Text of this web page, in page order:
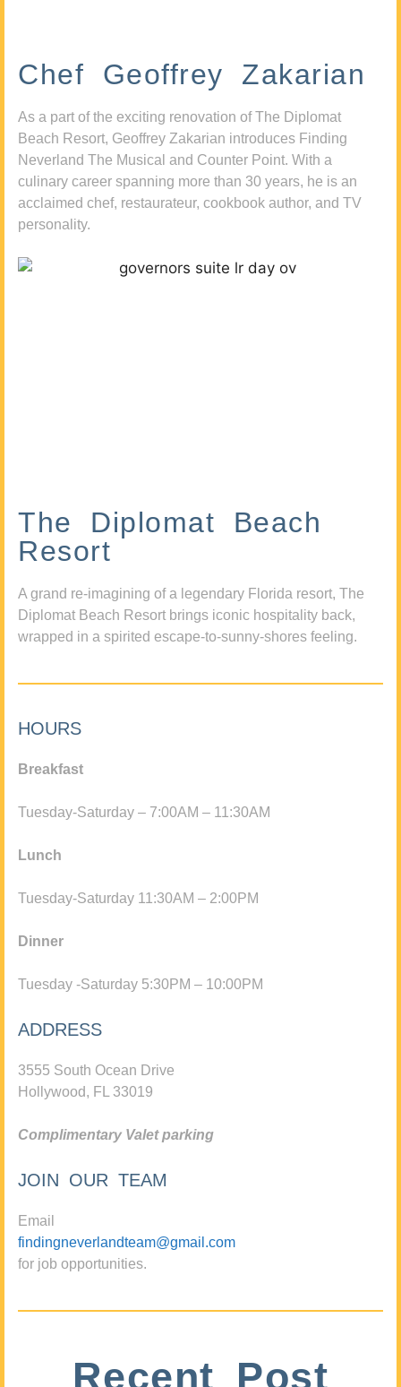
Chef Geoffrey Zakarian
As a part of the exciting renovation of The Diplomat
Beach Resort, Geoffrey Zakarian introduces Finding
Neverland The Musical and Counter Point. With a
culinary career spanning more than 30 years, he is an
acclaimed chef, restaurateur, cookbook author, and TV
personality.
The Diplomat Beach
Resort
A grand re-imagining of a legendary Florida resort, The
Diplomat Beach Resort brings iconic hospitality back,
wrapped in a spirited escape-to-sunny-shores feeling.
HOURS
Breakfast
Tuesday-Saturday – 7:00AM – 11:30AM
Lunch
Tuesday-Saturday 11:30AM – 2:00PM
Dinner
Tuesday -Saturday 5:30PM – 10:00PM
ADDRESS
3555 South Ocean Drive
Hollywood, FL 33019
Complimentary Valet parking
JOIN OUR TEAM
Email
findingneverlandteam@gmail.com
for job opportunities.
Recent Post